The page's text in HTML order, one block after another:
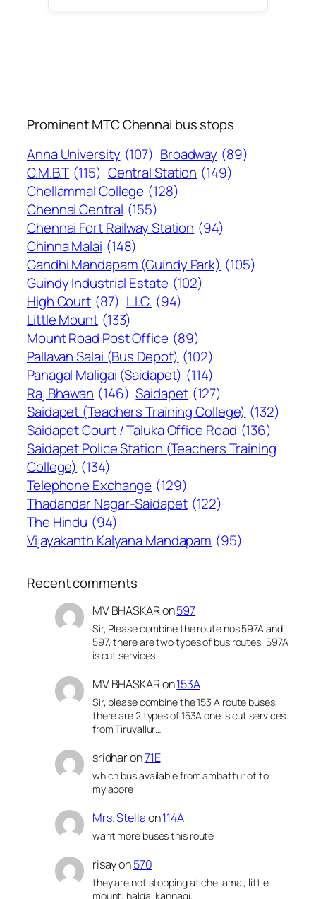
Prominent MTC Chennai bus stops
Anna University (107) Broadway (89)
C.M.B.T (115) Central Station (149)
Chellammal College (128)
Chennai Central (155)
Chennai Fort Railway Station (94)
Chinna Malai (148)
Gandhi Mandapam (Guindy Park) (105)
Guindy Industrial Estate (102)
High Court (87) L.I.C. (94)
Little Mount (133)
Mount Road Post Office (89)
Pallavan Salai (Bus Depot) (102)
Panagal Maligai (Saidapet) (114)
Raj Bhawan (146) Saidapet (127)
Saidapet (Teachers Training College) (132)
Saidapet Court / Taluka Office Road (136)
Saidapet Police Station (Teachers Training
College) (134)
Telephone Exchange (129)
Thadandar Nagar-Saidapet (122)
The Hindu (94)
Vijayakanth Kalyana Mandapam (95)
Recent comments
MV BHASKARon597
Sir, Please combine the route nos 597A and
597, there are two types of bus routes, 597A
is cut services…
MV BHASKARon153A
Sir, please combine the 153 A route buses,
there are 2 types of 153A one is cut services
from Tiruvallur…
sridharon71E
which bus available from ambattur ot to
mylapore
Mrs. Stellaon114A
want more buses this route
risayon570
they are not stopping at chellamal, little
mount, halda, kannagi,